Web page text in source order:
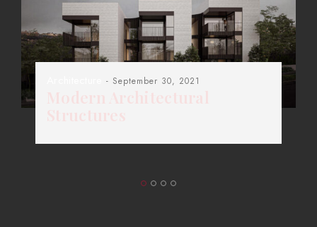
- September 30, 2021